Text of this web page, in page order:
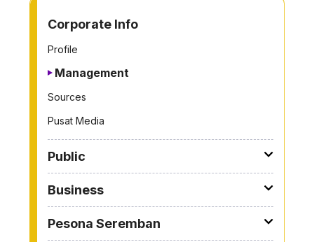
Corporate Info
Profile
Management
Sources
Pusat Media
Public
Business
Pesona Seremban